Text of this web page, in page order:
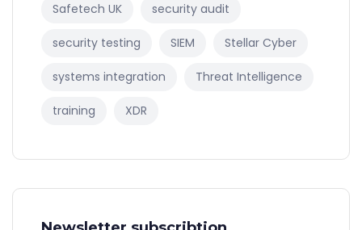
Safetech UK security audit
security testing SIEM Stellar Cyber
systems integration Threat Intelligence
training XDR